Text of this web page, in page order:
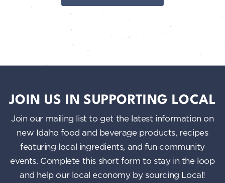
JOIN US IN SUPPORTING LOCAL
Join our mailing list to get the latest information on
new Idaho food and beverage products, recipes
featuring local ingredients, and fun community
events. Complete this short form to stay in the loop
and help our local economy by sourcing Local!